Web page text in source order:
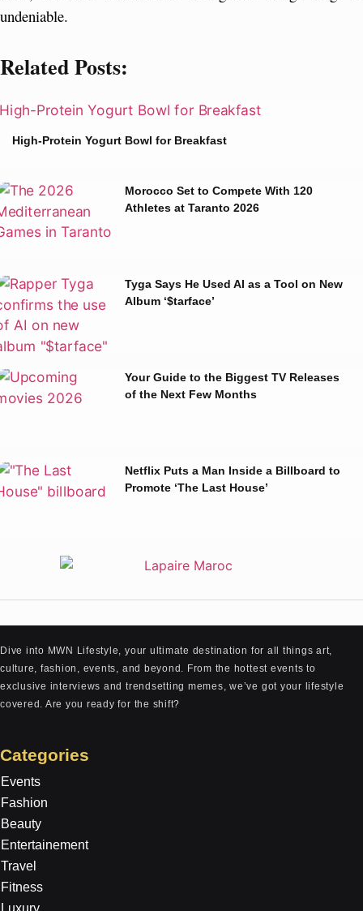
undeniable.
Related Posts:
High-Protein Yogurt Bowl for Breakfast
Morocco Set to Compete With 120
Athletes at Taranto 2026
Tyga Says He Used AI as a Tool on New
Album ‘$tarface’
Your Guide to the Biggest TV Releases
of the Next Few Months
Netflix Puts a Man Inside a Billboard to
Promote ‘The Last House’
Dive into MWN Lifestyle, your ultimate destination for all things art,
culture, fashion, events, and beyond. From the hottest events to
exclusive interviews and trendsetting memes, we’ve got your lifestyle
covered. Are you ready for the shift?
Categories
Events
Fashion
Beauty
Entertainement
Travel
Fitness